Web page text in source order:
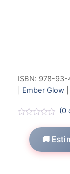
ISBN: 978-
Ember Glow
(0
🚚